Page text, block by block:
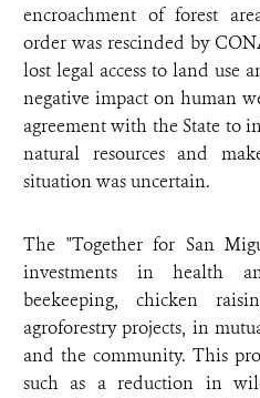
encroachment of forest
order was rescinded by
lost legal access to land use
negative impact on human
agreement with the State to
natural resources and
situation was uncertain.
The "Together for San
investments in health
beekeeping, chicken
agroforestry projects, in
and the community. This
such as a reduction in